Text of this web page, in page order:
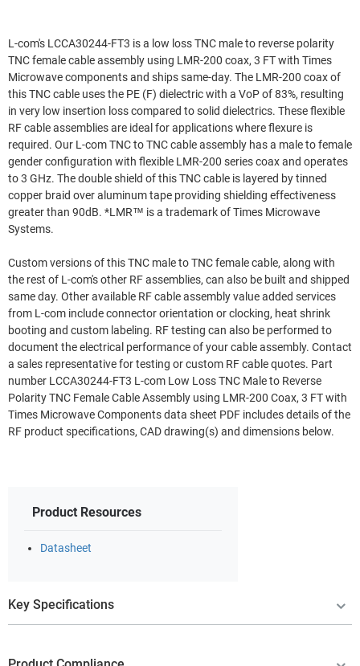
L-com's LCCA30244-FT3 is a low loss TNC male to reverse polarity
TNC female cable assembly using LMR-200 coax, 3 FT with Times
Microwave components and ships same-day. The LMR-200 coax of
this TNC cable uses the PE (F) dielectric with a VoP of 83%, resulting
in very low insertion loss compared to solid dielectrics. These flexible
RF cable assemblies are ideal for applications where flexure is
required. Our L-com TNC to TNC cable assembly has a male to female
gender configuration with flexible LMR-200 series coax and operates
to 3 GHz. The double shield of this TNC cable is layered by tinned
copper braid over aluminum tape providing shielding effectiveness
greater than 90dB. *LMR™ is a trademark of Times Microwave
Systems.
Custom versions of this TNC male to TNC female cable, along with
the rest of L-com's other RF assemblies, can also be built and shipped
same day. Other available RF cable assembly value added services
from L-com include connector orientation or clocking, heat shrink
booting and custom labeling. RF testing can also be performed to
document the electrical performance of your cable assembly. Contact
a sales representative for testing or custom RF cable quotes. Part
number LCCA30244-FT3 L-com Low Loss TNC Male to Reverse
Polarity TNC Female Cable Assembly using LMR-200 Coax, 3 FT with
Times Microwave Components data sheet PDF includes details of the
RF product specifications, CAD drawing(s) and dimensions below.
Product Resources
Datasheet
Key Specifications